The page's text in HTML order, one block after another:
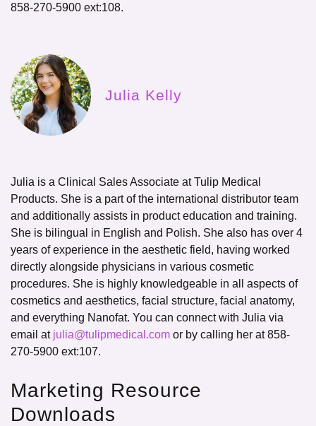
858-270-5900 ext:108.
Julia Kelly
Julia is a Clinical Sales Associate at Tulip Medical
Products. She is a part of the international distributor team
and additionally assists in product education and training.
She is bilingual in English and Polish. She also has over 4
years of experience in the aesthetic field, having worked
directly alongside physicians in various cosmetic
procedures. She is highly knowledgeable in all aspects of
cosmetics and aesthetics, facial structure, facial anatomy,
and everything Nanofat. You can connect with Julia via
email at julia@tulipmedical.com or by calling her at 858-
270-5900 ext:107.
Marketing Resource
Downloads